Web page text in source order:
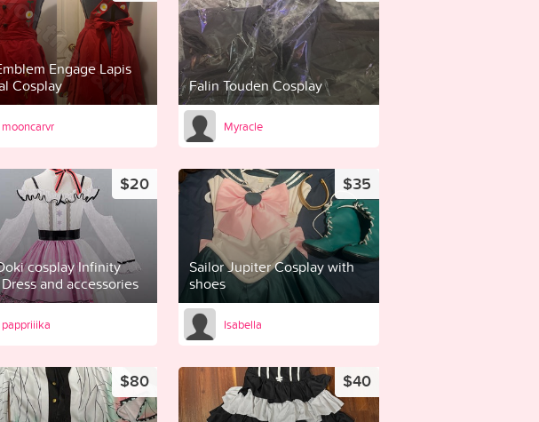
Engage Lapis
Cosplay
mooncarvr
Falin Touden Cosplay
Myracle
cosplay Infinity
and accessories
$20
pappriiika
Sailor Jupiter Cosplay with
shoes
$35
Isabella
$80 $40